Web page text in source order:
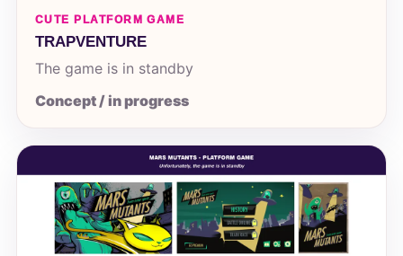
CUTE PLATFORM GAME
TRAPVENTURE
The game is in standby
Concept / in progress